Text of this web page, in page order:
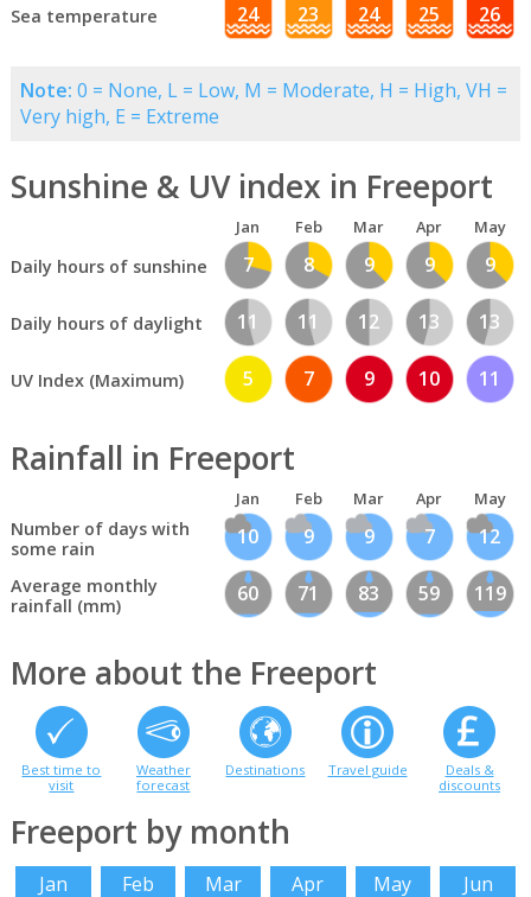
Sea temperature 24 23 24 25 26
Note: 0 = None, L = Low, M = Moderate, H = High, VH =
Very high, E = Extreme
Sunshine & UV index in Freeport
Jan Feb Mar Apr May
Daily hours of sunshine 7 8 9 9 9
Daily hours of daylight 11 11 12 13 13
UV Index (Maximum) 5 7 9 10 11
Rainfall in Freeport
Jan Feb Mar Apr May
Number of days with
some rain
10 9 9 7 12
Average monthly
rainfall (mm)
60 71 83 59 119
More about the Freeport
Best time to
visit
Weather
forecast
Destinations Travel guide
Deals &
discounts
Freeport by month
Jan Feb Mar Apr May
Jun